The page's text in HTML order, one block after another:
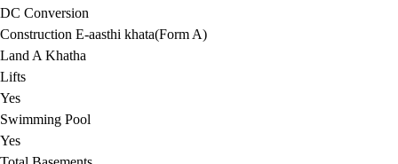
DC Conversion
Construction E-aasthi khata(Form A)
Land A Khatha
Lifts
Yes
Swimming Pool
Yes